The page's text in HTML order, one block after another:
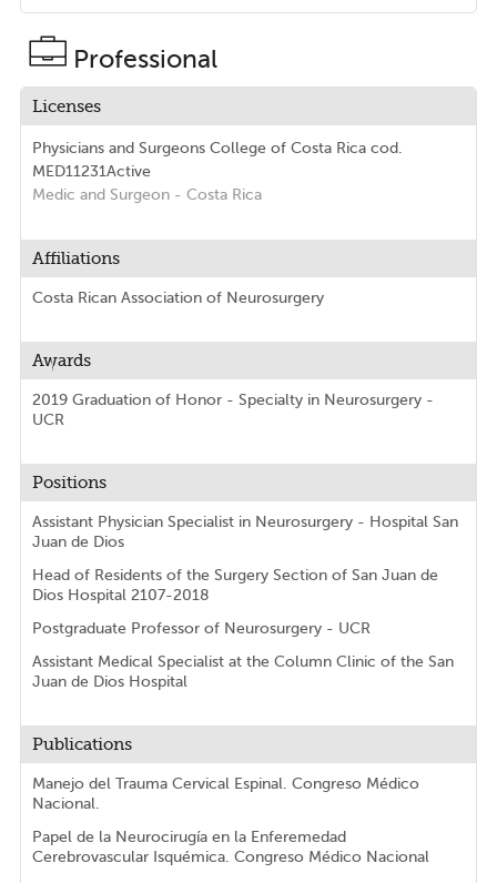
Professional
Licenses
Physicians and Surgeons College of Costa Rica cod.
MED11231Active
Medic and Surgeon- Costa Rica
Affiliations
Costa Rican Association of Neurosurgery
Awards
2019 Graduation of Honor - Specialty in Neurosurgery -
UCR
Positions
Assistant Physician Specialist in Neurosurgery - Hospital San
Juan de Dios
Head of Residents of the Surgery Section of San Juan de
Dios Hospital 2107-2018
Postgraduate Professor of Neurosurgery - UCR
Assistant Medical Specialist at the Column Clinic of the San
Juan de Dios Hospital
Publications
Manejo del Trauma Cervical Espinal. Congreso Médico
Nacional.
Papel de la Neurocirugía en la Enferemedad
Cerebrovascular Isquémica. Congreso Médico Nacional